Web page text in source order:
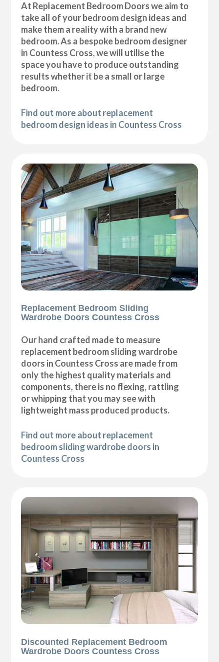
At Replacement Bedroom Doors we aim to
take all of your bedroom design ideas and
make them a reality with a brand new
bedroom. As a bespoke bedroom designer
in Countess Cross, we will utilise the
space you have to produce outstanding
results whether it be a small or large
bedroom.
Find out more about replacement
bedroom design ideas in Countess Cross
Replacement Bedroom Sliding
Wardrobe Doors Countess Cross
Our hand crafted made to measure
replacement bedroom sliding wardrobe
doors in Countess Cross are made from
only the highest quality materials and
components, there is no flexing, rattling
or whipping that you may see with
lightweight mass produced products.
Find out more about replacement
bedroom sliding wardrobe doors in
Countess Cross
Discounted Replacement Bedroom
Wardrobe Doors Countess Cross